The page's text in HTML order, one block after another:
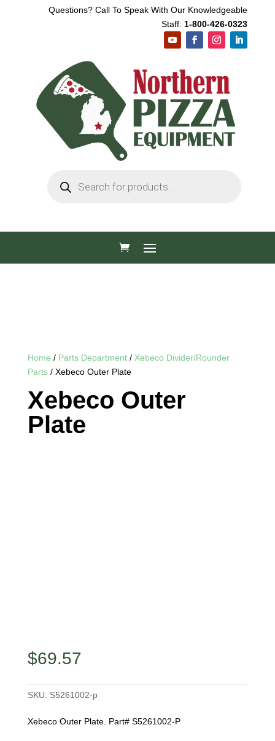
Questions? Call To Speak With Our Knowledgeable
Staff: 1-800-426-0323
search
Home / Parts Department/ Xebeco Divider/Rounder
Parts/ Xebeco Outer Plate
Xebeco Outer
Plate
$69.57
SKU: S5261002-p
Xebeco Outer Plate. Part# S5261002-P